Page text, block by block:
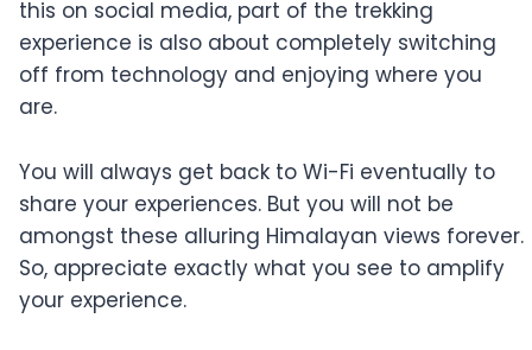
this on social media, part of the trekking
experience is also about completely switching
off from technology and enjoying where you
are.
You will always get back to Wi-Fi eventually to
share your experiences. But you will not be
amongst these alluring Himalayan views forever.
So, appreciate exactly what you see to amplify
your experience.